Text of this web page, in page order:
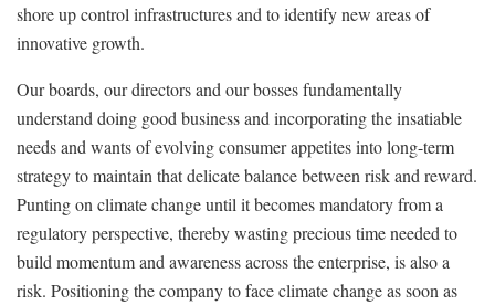
shore up control infrastructures and to identify new areas of
innovative growth.
Our boards, our directors and our bosses fundamentally
understand doing good business and incorporating the insatiable
needs and wants of evolving consumer appetites into long-term
strategy to maintain that delicate balance between risk and reward.
Punting on climate change until it becomes mandatory from a
regulatory perspective, thereby wasting precious time needed to
build momentum and awareness across the enterprise, is also a
risk. Positioning the company to face climate change as soon as